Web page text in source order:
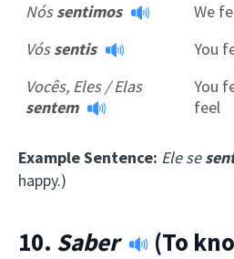
Nóssentimos
We
Vóssentis
You
Vocês, Eles / Elas
sentem
You
feel
Example Sentence: Ele se
happy.)
10. Saber (To